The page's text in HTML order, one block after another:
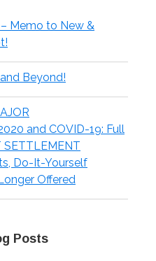
Memo to New &
Beyond!
and COVID-19: Full
SETTLEMENT
Do-It-Yourself
Offered
Posts